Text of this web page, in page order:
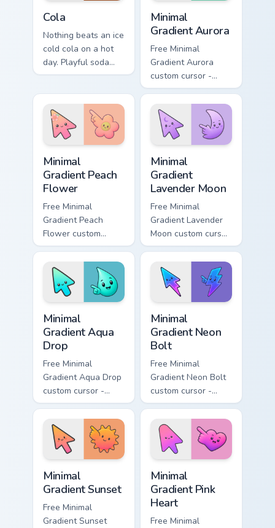
Cola
Nothing beats an ice
cold cola on a hot
day. Playful soda
inspired pointers
every open tab.
Minimal
Gradient Aurora
Free Minimal
Gradient Aurora
custom cursor -
minimal green-to-
cyan tip with
matching aurora
symbol hand.
Minimal
Gradient Peach
Flower
Free Minimal
Gradient Peach
Flower custom
cursor - minimal
peach-to-pink tip
with matching
flower symbol hand.
Minimal
Gradient
Lavender Moon
Free Minimal
Gradient Lavender
Moon custom cursor
- minimal soft
lavender tip with
matching moon
symbol hand.
Minimal
Gradient Aqua
Drop
Free Minimal
Gradient Aqua Drop
custom cursor -
minimal turquoise
aqua tip with
matching drop
symbol hand.
Minimal
Gradient Neon
Bolt
Free Minimal
Gradient Neon Bolt
custom cursor -
minimal blue-to-
violet neon tip with
matching bolt
symbol hand.
Minimal
Gradient Sunset
Free Minimal
Gradient Sunset
Minimal
Gradient Pink
Heart
Free Minimal